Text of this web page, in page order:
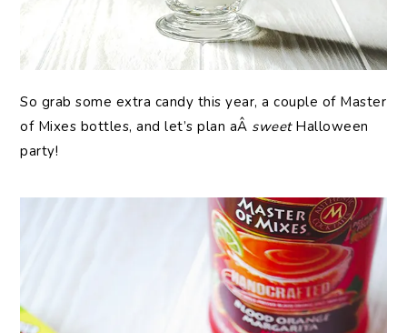
So grab some extra candy this year, a couple of Master
of Mixes bottles, and let’s plan aÂ sweetHalloween
party!